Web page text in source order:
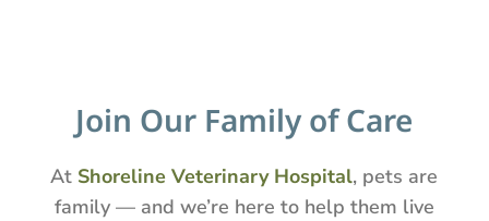
Join Our Family of Care
At Shoreline Veterinary Hospital, pets are
family — and we’re here to help them live